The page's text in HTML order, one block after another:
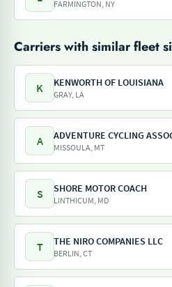
FARMINGTON, NY
Carriers with similar fleet
K KENWORTH OF LOUISIANA
GRAY, LA
A ADVENTURE CYCLING
MISSOULA, MT
S SHORE MOTOR COACH
LINTHICUM, MD
T THE NIRO COMPANIES LLC
BERLIN, CT